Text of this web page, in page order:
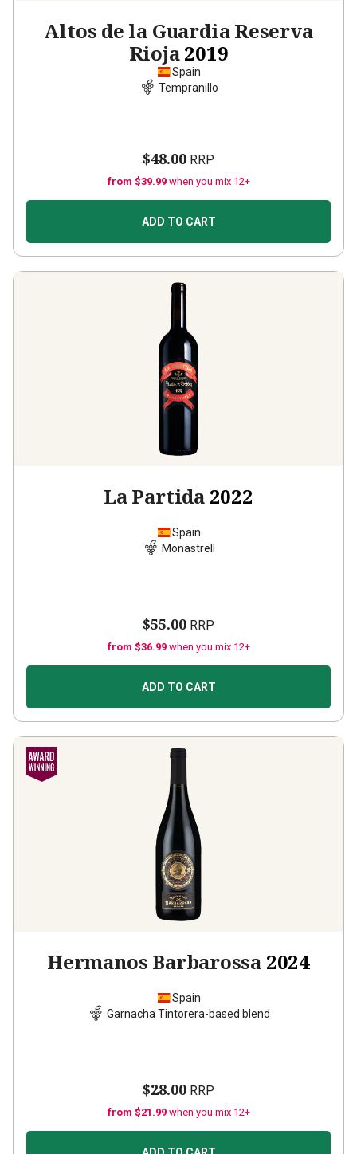
Altos de la Guardia Reserva
Rioja2019
Spain
Tempranillo
$48.00 RRP
from $39.99 when you mix 12+
ADD TO CART
La Partida 2022
Spain
Monastrell
$55.00 RRP
from $36.99 when you mix 12+
ADD TO CART
Hermanos Barbarossa 2024
Spain
Garnacha Tintorera-based blend
$28.00 RRP
from $21.99 when you mix 12+